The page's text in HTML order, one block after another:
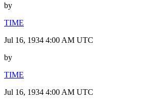
by
TIME
Jul 16, 1934 4:00 AM UTC
by
TIME
Jul 16, 1934 4:00 AM UTC